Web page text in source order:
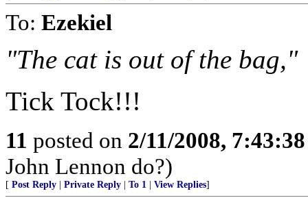
To: Ezekiel
"The cat is out of the bag,"
Tick Tock!!!
11 posted on 2/11/2008,
John Lennon do?)
[ Post Reply Private Reply To 1 View Replies]